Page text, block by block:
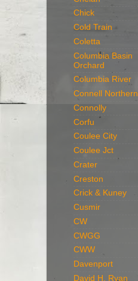
Chick
Cold Train
Coletta
Columbia Basin
Orchard
Columbia River
Connell Northern
Connolly
Corfu
Coulee City
Coulee Jct
Crater
Creston
Crick & Kuney
Cusmir
CW
CWGG
CWW
Davenport
David H. Ryan